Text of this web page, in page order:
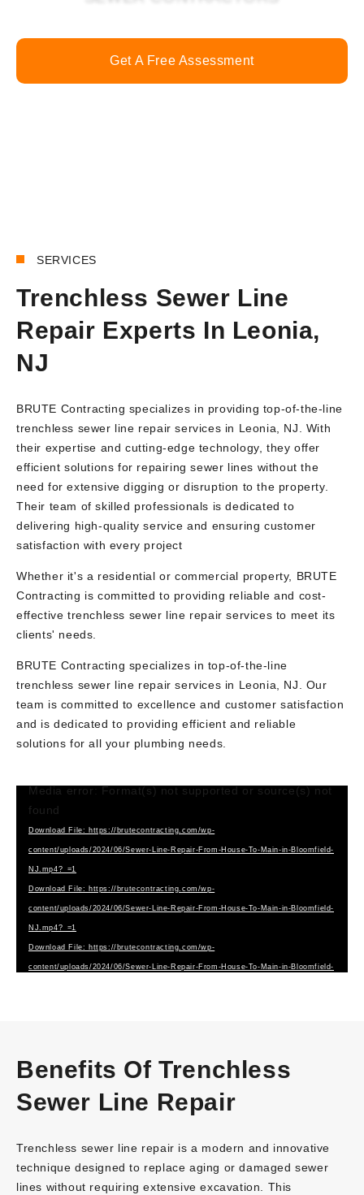
Get A Free Assessment
SERVICES
Trenchless Sewer Line
Repair Experts In Leonia,
NJ
BRUTE Contracting specializes in providing top-of-the-line
trenchless sewer line repair services in Leonia, NJ. With
their expertise and cutting-edge technology, they offer
efficient solutions for repairing sewer lines without the
need for extensive digging or disruption to the property.
Their team of skilled professionals is dedicated to
delivering high-quality service and ensuring customer
satisfaction with every project
Whether it's a residential or commercial property, BRUTE
Contracting is committed to providing reliable and cost-
effective trenchless sewer line repair services to meet its
clients' needs.
BRUTE Contracting specializes in top-of-the-line
trenchless sewer line repair services in Leonia, NJ. Our
team is committed to excellence and customer satisfaction
and is dedicated to providing efficient and reliable
solutions for all your plumbing needs.
Video
Player
Media error: Format(s) not supported or source(s) not
found
Download File: https://brutecontracting.com/wp-
content/uploads/2024/06/Sewer-Line-Repair-From-House-To-Main-in-Bloomfield-
NJ.mp4?_=1
Download File: https://brutecontracting.com/wp-
content/uploads/2024/06/Sewer-Line-Repair-From-House-To-Main-in-Bloomfield-
NJ.mp4?_=1
Download File: https://brutecontracting.com/wp-
content/uploads/2024/06/Sewer-Line-Repair-From-House-To-Main-in-Bloomfield-
Benefits Of Trenchless
Sewer Line Repair
Trenchless sewer line repair is a modern and innovative
technique designed to replace aging or damaged sewer
lines without requiring extensive excavation. This